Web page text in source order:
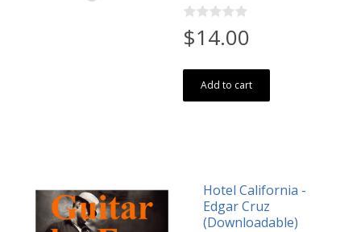
$14.00
Add to cart
Hotel California -
Edgar Cruz
(Downloadable)